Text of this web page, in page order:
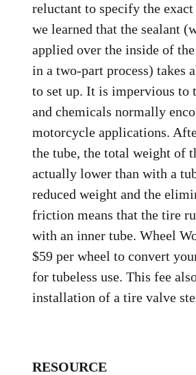
reluctant to specify the
we learned that the sealant
applied over the inside of
in a two-part process) takes
to set up. It is impervious to
and chemicals normally
motorcycle applications.
the tube, the total weight of
actually lower than with a
reduced weight and the
friction means that the tire
with an inner tube. Wheel
$59 per wheel to convert
for tubeless use. This fee
installation of a tire valve
RESOURCE